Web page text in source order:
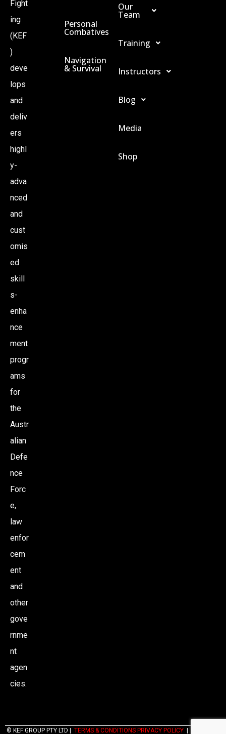
Fight
ing
(KEF
)
deve
lops
and
deliv
ers
highl
y-
adva
nced
and
cust
omis
ed
skill
s-
enha
nce
ment
progr
ams
for
the
Austr
alian
Defe
nce
Forc
e,
law
enfor
cem
ent
and
other
gove
rnme
nt
agen
cies.
Personal
Combatives
Navigation
& Survival
Our
Team
Training
Instructors
Blog
Media
Shop
© KEF GROUP PTY LTD | TERMS & CONDITIONS PRIVACY POLICY|